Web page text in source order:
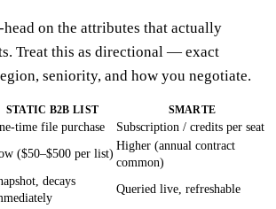
head on the attributes that actually
Treat this as directional — exact
seniority, and how you negotiate.
STATIC B2B LIST SMARTE
time file purchase
Subscription / credits per seat
($50–$500 per list)
Higher (annual contract
common)
decays
Queried live, refreshable